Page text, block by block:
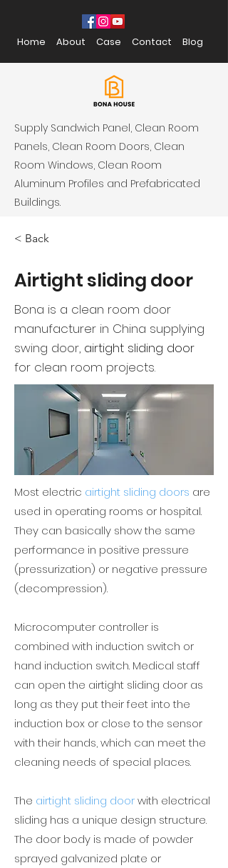
Home About Case Contact Blog
Supply Sandwich Panel, Clean Room
Panels, Clean Room Doors, Clean
Room Windows, Clean Room
Aluminum Profiles and Prefabricated
Buildings.
< Back
Airtight sliding door
Bona is a clean room door
manufacturer in China supplying
swing door, airtight sliding door
for clean room projects.
Most electric airtight sliding doors are
used in operating rooms or hospital.
They can basically show the same
performance in positive pressure
(pressurization) or negative pressure
(decompression).
Microcomputer controller is
combined with induction switch or
hand induction switch. Medical staff
can open the airtight sliding door as
long as they put their feet into the
induction box or close to the sensor
with their hands, which can meet the
cleaning needs of special places.
The airtight sliding doorwith electrical
sliding has a unique design structure.
The door body is made of powder
sprayed galvanized plate or